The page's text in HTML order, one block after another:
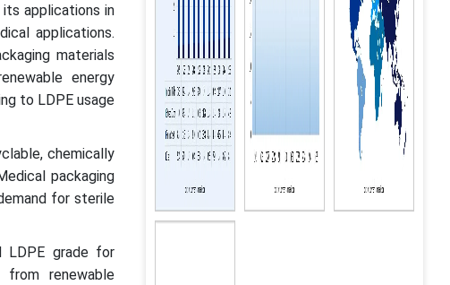
applications in
applications.
materials
energy
to LDPE usage
chemically
packaging
for sterile
LDPE grade for
from renewable